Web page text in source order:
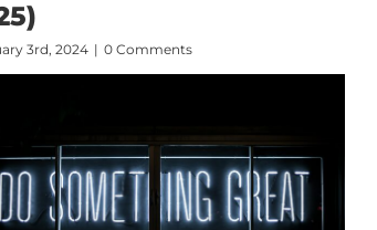
3rd, 2024 | 0 Comments